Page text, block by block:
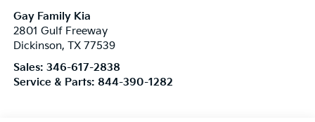
Gay Family Kia
2801 Gulf Freeway
Dickinson, TX 77539
Sales: 346-617-2838
Service & Parts: 844-390-1282